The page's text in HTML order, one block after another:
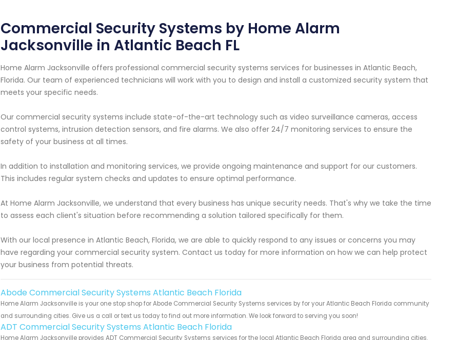
Commercial Security Systems by Home Alarm
Jacksonville in Atlantic Beach FL
Home Alarm Jacksonville offers professional commercial security systems services for businesses in Atlantic Beach,
Florida. Our team of experienced technicians will work with you to design and install a customized security system that
meets your specific needs.
Our commercial security systems include state-of-the-art technology such as video surveillance cameras, access
control systems, intrusion detection sensors, and fire alarms. We also offer 24/7 monitoring services to ensure the
safety of your business at all times.
In addition to installation and monitoring services, we provide ongoing maintenance and support for our customers.
This includes regular system checks and updates to ensure optimal performance.
At Home Alarm Jacksonville, we understand that every business has unique security needs. That's why we take the time
to assess each client's situation before recommending a solution tailored specifically for them.
With our local presence in Atlantic Beach, Florida, we are able to quickly respond to any issues or concerns you may
have regarding your commercial security system. Contact us today for more information on how we can help protect
your business from potential threats.
Abode Commercial Security Systems Atlantic Beach Florida
Home Alarm Jacksonville is your one stop shop for Abode Commercial Security Systems services by for your Atlantic Beach Florida community
and surrounding cities. Give us a call or text us today to find out more information. We look forward to serving you soon!
ADT Commercial Security Systems Atlantic Beach Florida
Home Alarm Jacksonville provides ADT Commercial Security Systems services for the local Atlantic Beach Florida area and surrounding cities.